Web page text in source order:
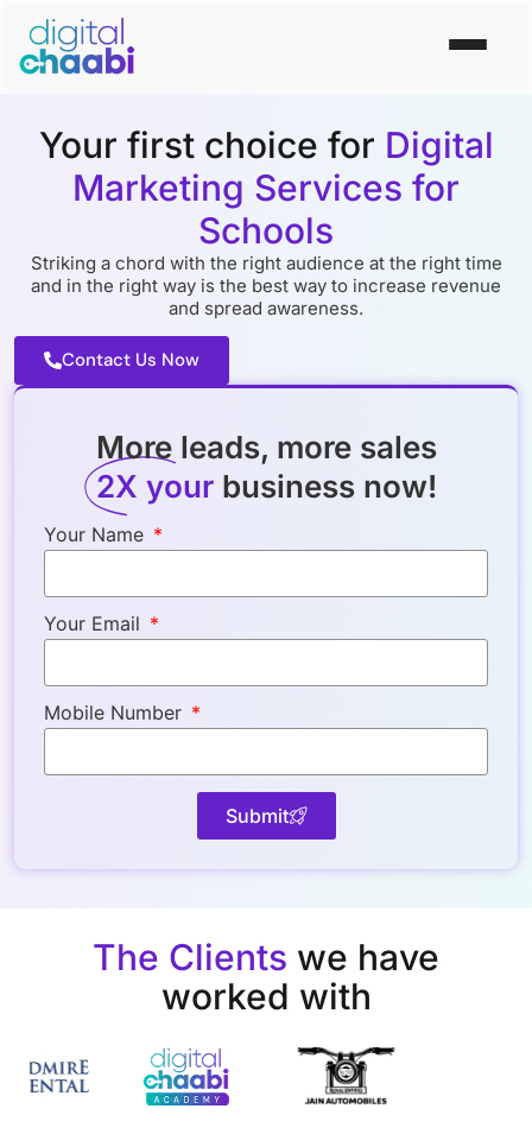
More leads, more sales
2X your business now!
Your Name
Your Email
Mobile Number
Submit
Your first choice for Digital
Marketing Services for
Schools
Striking a chord with the right audience at the right time
and in the right way is the best way to increase revenue
and spread awareness.
Contact Us Now
The Clients we have
worked with